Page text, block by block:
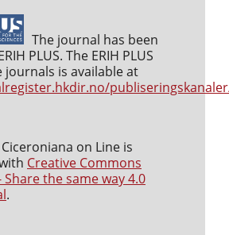
The journal has been
PLUS. The ERIH PLUS
journals is available at
on Line is
Creative Commons
the same way 4.0
.